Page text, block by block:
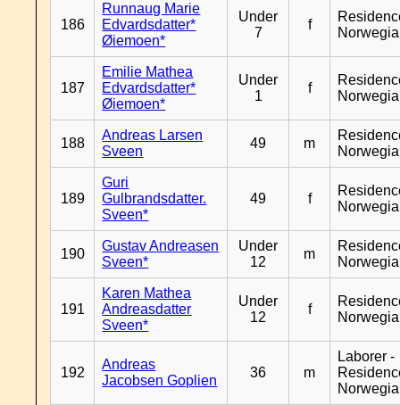
186
Runnaug Marie
Edvardsdatter*
Øiemoen*
Under
7
f
187
Emilie Mathea
Edvardsdatter*
Øiemoen*
Under
1
f
188
Andreas Larsen
Sveen
49 m
189
Guri
Gulbrandsdatter.
Sveen*
49 f
190
Gustav Andreasen
Sveen*
Under
12
m
191
Karen Mathea
Andreasdatter
Sveen*
Under
12
f
192
Andreas
Jacobsen Goplien
36 m
Laborer -